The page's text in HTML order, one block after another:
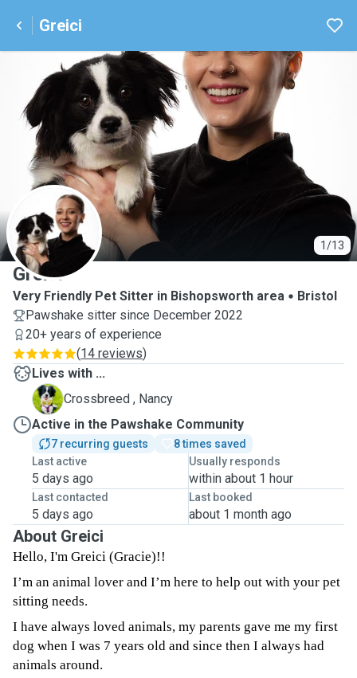
Greici
1/13
G
Greici
Very Friendly Pet Sitter in Bishopsworth area
Bristol
Pawshake sitter since December 2022
20+ years of experience
(14 reviews)
Lives with ...
N
Crossbreed , Nancy
Active in the Pawshake Community
7 recurring guests
8 times saved
Last active
5 days ago
Usually responds
within about 1 hour
Last contacted
5 days ago
Last booked
about 1 month ago
About Greici
Hello, I'm Greici (Gracie)!!
I’m an animal lover and I’m here to help out with your pet
sitting needs.
I have always loved animals, my parents gave me my first
dog when I was 7 years old and since then I always had
animals around.